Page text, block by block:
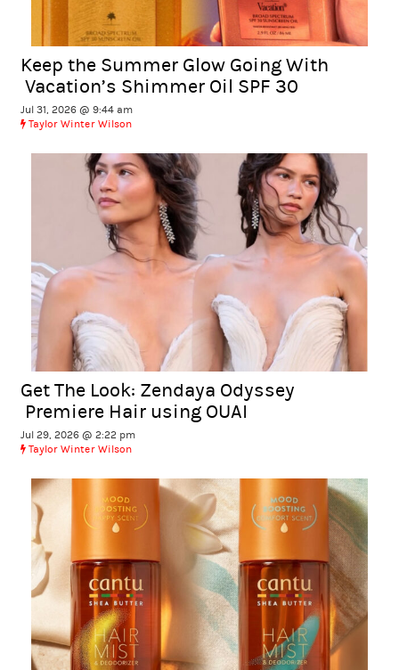
Keep the Summer Glow Going With
Vacation’s Shimmer Oil SPF 30
Jul 31, 2026 @ 9:44 am
Taylor Winter Wilson
Get The Look: Zendaya Odyssey
Premiere Hair using OUAI
Jul 29, 2026 @ 2:22 pm
Taylor Winter Wilson